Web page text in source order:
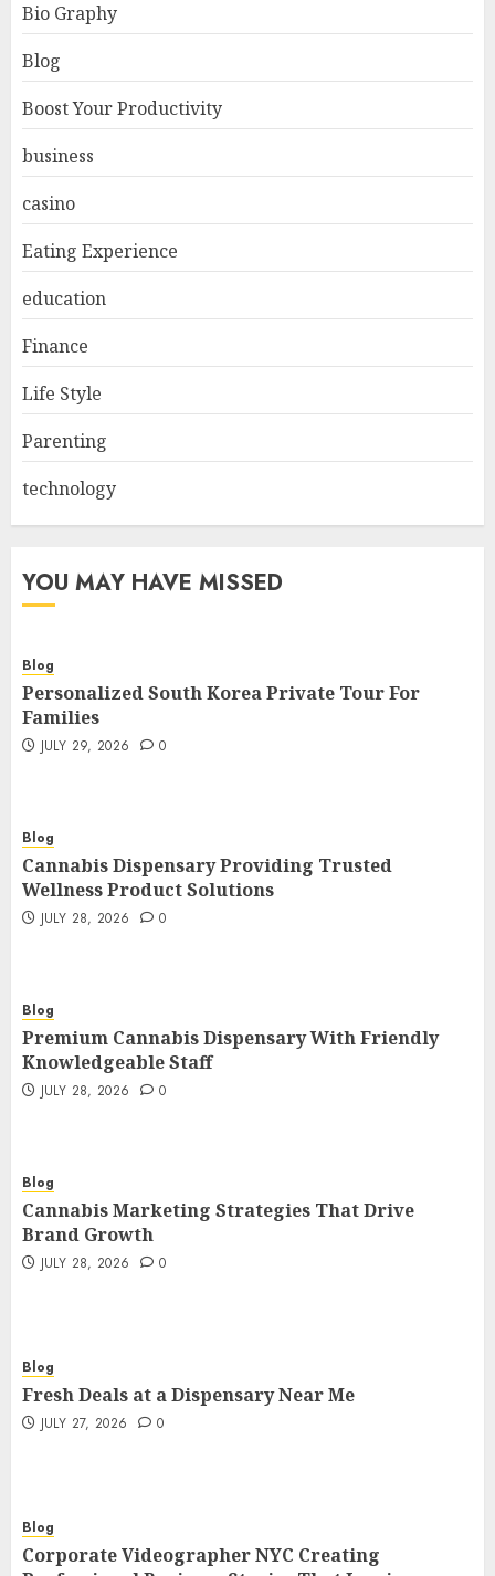
Bio Graphy
Blog
Boost Your Productivity
business
casino
Eating Experience
education
Finance
Life Style
Parenting
technology
YOU MAY HAVE MISSED
Blog
Personalized South Korea Private Tour For
Families
JULY 29, 2026 0
Blog
Cannabis Dispensary Providing Trusted
Wellness Product Solutions
JULY 28, 2026 0
Blog
Premium Cannabis Dispensary With Friendly
Knowledgeable Staff
JULY 28, 2026 0
Blog
Cannabis Marketing Strategies That Drive
Brand Growth
JULY 28, 2026 0
Blog
Fresh Deals at a Dispensary Near Me
JULY 27, 2026 0
Blog
Corporate Videographer NYC Creating